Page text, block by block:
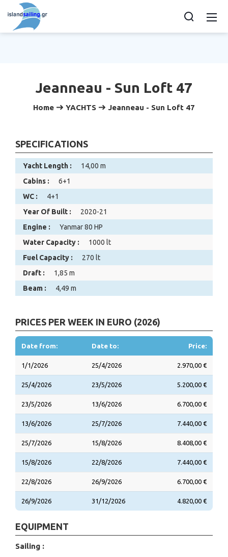
Jeanneau - Sun Loft 47
Home YACHTS Jeanneau - Sun Loft 47
SPECIFICATIONS
Yacht Length :
14,00 m
Cabins :
6+1
WC :
4+1
Year Of Built :
2020-21
Engine :
Yanmar 80 HP
Water Capacity :
1000 lt
Fuel Capacity :
270 lt
Draft :
1,85 m
Beam :
4,49 m
PRICES PER WEEK IN EURO (2026)
Date from: Date to: Price:
1/1/2026 25/4/2026 2.970,00 €
25/4/2026 23/5/2026 5.200,00 €
23/5/2026 13/6/2026 6.700,00 €
13/6/2026 25/7/2026 7.440,00 €
25/7/2026 15/8/2026 8.408,00 €
15/8/2026 22/8/2026 7.440,00 €
22/8/2026 26/9/2026 6.700,00 €
26/9/2026 31/12/2026 4.820,00 €
EQUIPMENT
Sailing :